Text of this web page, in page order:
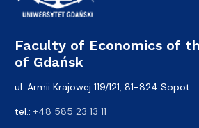
Faculty of Economics of
of Gdańsk
ul. Armii Krajowej 119/121, 81-824 Sopot
tel.: +48 585 23 13 11